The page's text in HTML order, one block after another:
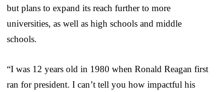
but plans to expand its reach further to more
universities, as well as high schools and middle
schools.
“I was 12 years old in 1980 when Ronald Reagan first
ran for president. I can’t tell you how impactful his